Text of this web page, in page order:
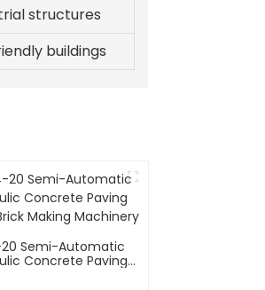
structures
buildings
Semi-Automatic
Concrete Paving